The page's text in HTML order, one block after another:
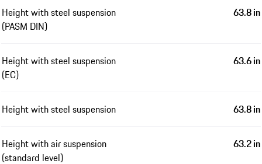
Height with steel suspension
(PASM DIN)
63.8 in
Height with steel suspension
(EC)
63.6 in
Height with steel suspension 63.8 in
Height with air suspension
(standard level)
63.2 in